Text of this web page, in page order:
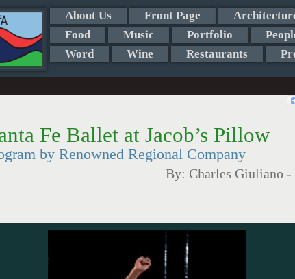
About Us Front Page
Food
Music Portfolio
Word
Wine Restaurants
Fe Ballet at Jacob’s Pillow
by Renowned Regional Company
By: Charles Giuliano -